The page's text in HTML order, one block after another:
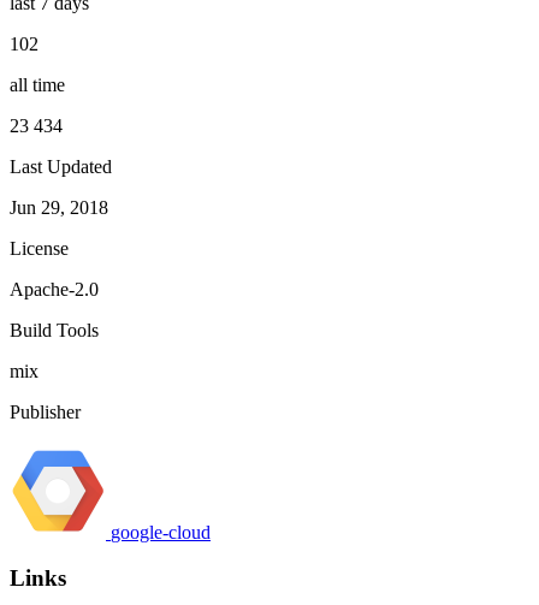
102
all time
23 434
Last Updated
Jun 29, 2018
License
Apache-2.0
Build Tools
mix
Publisher
google-cloud
Links